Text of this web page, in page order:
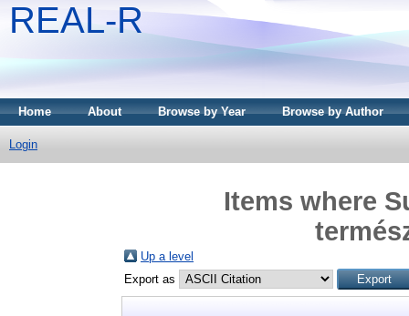
REAL-R
Home About Browse by Year Browse by Author
Login
Items where
Up a level
Export as